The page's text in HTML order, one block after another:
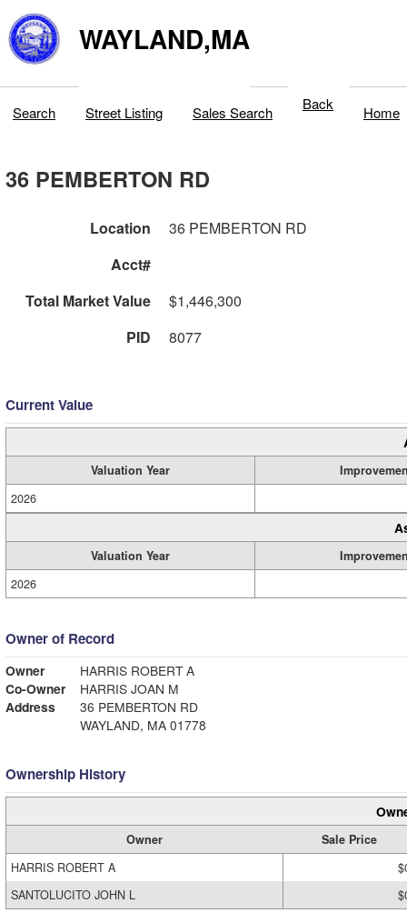
WAYLAND,MA
Search Street Listing Sales Search Back Home
36 PEMBERTON RD
Location
36 PEMBERTON RD
Acct#
Total Market Value
$1,446,300
PID
8077
Current Value
Valuation Year
2026
Valuation Year
2026
Owner of Record
Owner
HARRIS ROBERT A
Co-Owner
HARRIS JOAN M
Address
36 PEMBERTON RD
WAYLAND, MA 01778
Ownership History
Owner
Sale Price
HARRIS ROBERT A
SANTOLUCITO JOHN L